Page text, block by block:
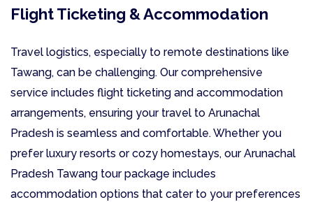
Flight Ticketing & Accommodation
Travel logistics, especially to remote destinations like
Tawang, can be challenging. Our comprehensive
service includes flight ticketing and accommodation
arrangements, ensuring your travel to Arunachal
Pradesh is seamless and comfortable. Whether you
prefer luxury resorts or cozy homestays, our Arunachal
Pradesh Tawang tour package includes
accommodation options that cater to your preferences